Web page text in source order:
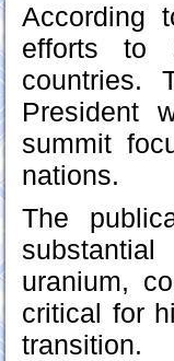
According
efforts to
countries.
President
summit
nations.
The
uranium,
critical for
transition.